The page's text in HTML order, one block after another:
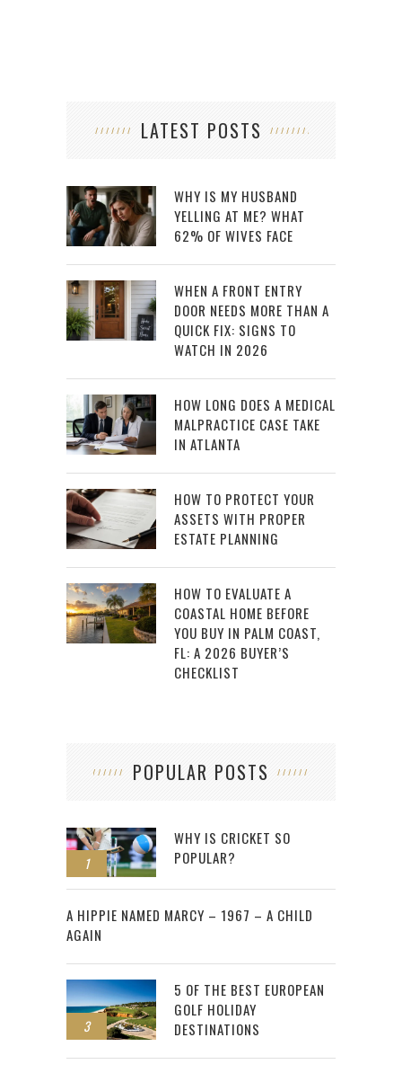
LATEST POSTS
WHY IS MY HUSBAND
YELLING AT ME? WHAT
62% OF WIVES FACE
WHEN A FRONT ENTRY
DOOR NEEDS MORE THAN A
QUICK FIX: SIGNS TO
WATCH IN 2026
HOW LONG DOES A MEDICAL
MALPRACTICE CASE TAKE
IN ATLANTA
HOW TO PROTECT YOUR
ASSETS WITH PROPER
ESTATE PLANNING
HOW TO EVALUATE A
COASTAL HOME BEFORE
YOU BUY IN PALM COAST,
FL: A 2026 BUYER’S
CHECKLIST
POPULAR POSTS
1
WHY IS CRICKET SO
POPULAR?
2
A HIPPIE NAMED MARCY – 1967 – A CHILD
AGAIN
3
5 OF THE BEST EUROPEAN
GOLF HOLIDAY
DESTINATIONS